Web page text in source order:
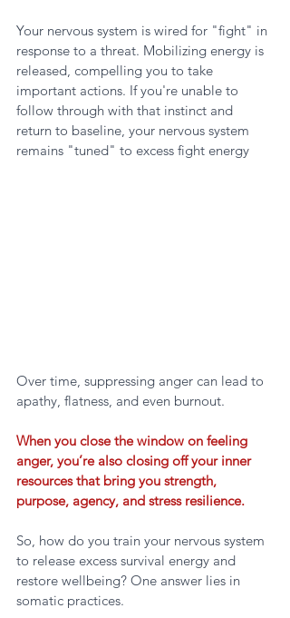
Your nervous system is wired for "fight" in
response to a threat. Mobilizing energy is
released, compelling you to take
important actions. If you're unable to
follow through with that instinct and
return to baseline, your nervous system
remains "tuned" to excess fight energy
Over time, suppressing anger can lead to
apathy, flatness, and even burnout.
When you close the window on feeling
anger, you’re also closing off your inner
resources that bring you strength,
purpose, agency, and stress resilience.
So, how do you train your nervous system
to release excess survival energy and
restore wellbeing? One answer lies in
somatic practices.